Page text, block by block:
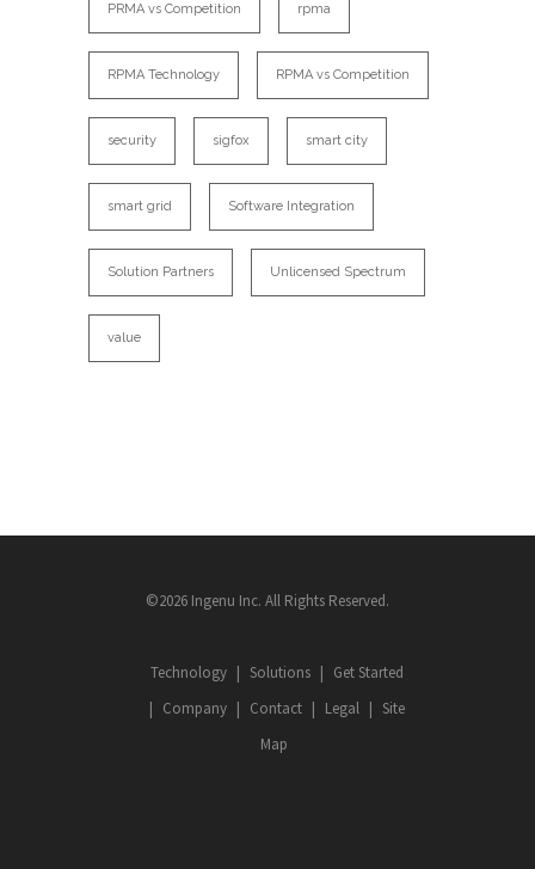
PRMA vs Competition rpma
RPMA Technology RPMA vs Competition
security sigfox smart city
smart grid Software Integration
Solution Partners Unlicensed Spectrum
value
©2026 Ingenu Inc. All Rights Reserved.
Technology Solutions
Get Started
Company
Contact Legal
Site
Map